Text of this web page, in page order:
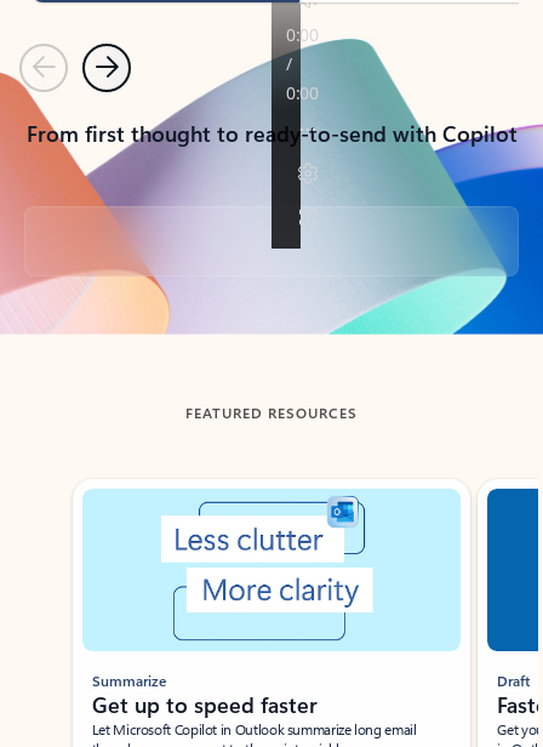
PreviousNext
From first thought to ready-to-send with Copilot
Back to tabs
FEATURED RESOURCES
Showing slide 1 of 3
Summarize
Get up to speed faster ​
Let Microsoft Copilot in Outlook summarize long email
Draft
Get